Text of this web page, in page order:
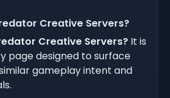
Creative Servers?
Creative Servers? It is
page designed to surface
gameplay intent and